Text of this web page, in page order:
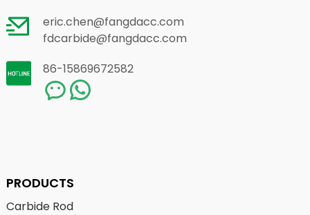
eric.chen@fangdacc.com
fdcarbide@fangdacc.com
86-15869672582
PRODUCTS
Carbide Rod